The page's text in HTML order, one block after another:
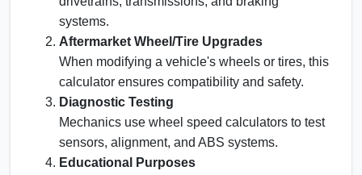
systems.
Aftermarket Wheel/Tire Upgrades
When modifying a vehicle's wheels or tires, this
calculator ensures compatibility and safety.
Diagnostic Testing
Mechanics use wheel speed calculators to test
sensors, alignment, and ABS systems.
Educational Purposes